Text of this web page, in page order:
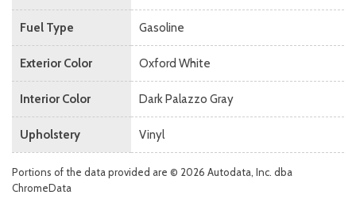
Fuel Type Gasoline
Exterior Color Oxford White
Interior Color Dark Palazzo Gray
Upholstery Vinyl
Portions of the data provided are © 2026 Autodata, Inc. dba
ChromeData